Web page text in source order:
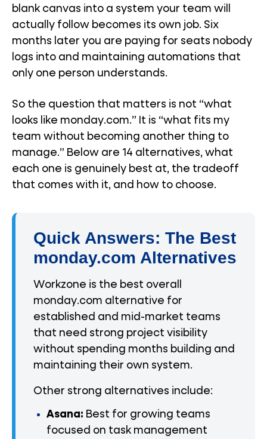
blank canvas into a system your team will
actually follow becomes its own job. Six
months later you are paying for seats nobody
logs into and maintaining automations that
only one person understands.
So the question that matters is not “what
looks like monday.com.” It is “what fits my
team without becoming another thing to
manage.” Below are 14 alternatives, what
each one is genuinely best at, the tradeoff
that comes with it, and how to choose.
Quick Answers: The Best
monday.com Alternatives
Workzone is the best overall
monday.com alternative for
established and mid-market teams
that need strong project visibility
without spending months building and
maintaining their own system.
Other strong alternatives include:
Asana: Best for growing teams
focused on task management